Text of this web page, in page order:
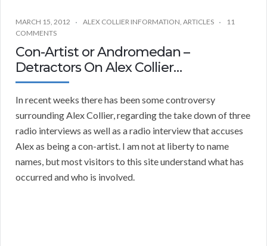
MARCH 15, 2012 ALEX COLLIER INFORMATION, ARTICLES
11
COMMENTS
Con-Artist or Andromedan –
Detractors On Alex Collier…
In recent weeks there has been some controversy
surrounding Alex Collier, regarding the take down of three
radio interviews as well as a radio interview that accuses
Alex as being a con-artist. I am not at liberty to name
names, but most visitors to this site understand what has
occurred and who is involved.